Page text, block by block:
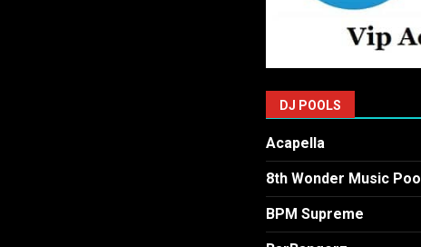
DJ POOLS
Acapella
8th Wonder Music Pool
BPM Supreme